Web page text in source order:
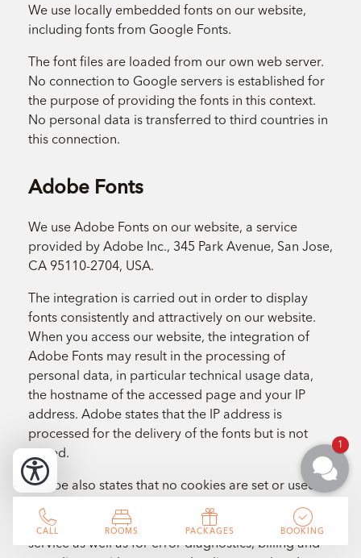
CALL ROOMS PACKAGES BOOKING
We use locally embedded fonts on our website,
including fonts from Google Fonts.
The font files are loaded from our own web server.
No connection to Google servers is established for
the purpose of providing the fonts in this context.
No personal data is transferred to third countries in
this connection.
Adobe Fonts
We use Adobe Fonts on our website, a service
provided by Adobe Inc., 345 Park Avenue, San Jose,
CA 95110-2704, USA.
The integration is carried out in order to display
fonts consistently and attractively on our website.
When you access our website, the integration of
Adobe Fonts may result in the processing of
personal data, in particular technical usage data,
the hostname of the accessed page and your IP
address. Adobe states that the IP address is
processed for the delivery of the fonts but is not
stored.
Adobe also states that no cookies are set or used
for the provision of Adobe Fonts for websites. The
processing is carried out for the provision of the
service as well as for error diagnostics, billing and
1